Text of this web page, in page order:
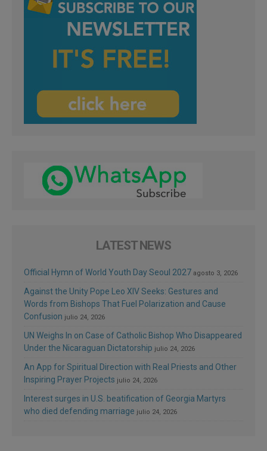
LATEST NEWS
Official Hymn of World Youth Day Seoul 2027 agosto 3, 2026
Against the Unity Pope Leo XIV Seeks: Gestures and
Words from Bishops That Fuel Polarization and Cause
Confusion julio 24, 2026
UN Weighs In on Case of Catholic Bishop Who Disappeared
Under the Nicaraguan Dictatorship julio 24, 2026
An App for Spiritual Direction with Real Priests and Other
Inspiring Prayer Projects julio 24, 2026
Interest surges in U.S. beatification of Georgia Martyrs
who died defending marriage julio 24, 2026